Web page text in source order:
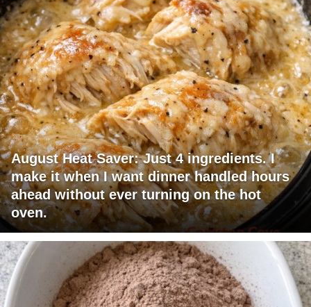
August Heat Saver: Just 4 ingredients. I
make it when I want dinner handled hours
ahead without ever turning on the hot
oven.